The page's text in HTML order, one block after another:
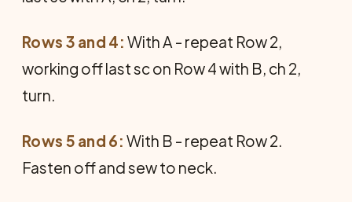
Rows 3 and 4: With A - repeat Row 2,
working off last sc on Row 4 with B, ch 2,
turn.
Rows 5 and 6: With B - repeat Row 2.
Fasten off and sew to neck.